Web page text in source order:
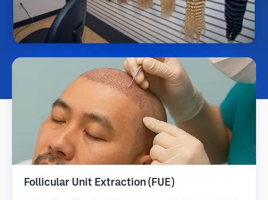
Follicular Unit Extraction (FUE)